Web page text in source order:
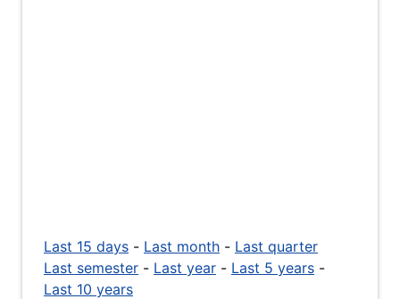
Last 15 days - Last month - Last quarter
Last semester - Last year - Last 5 years -
Last 10 years